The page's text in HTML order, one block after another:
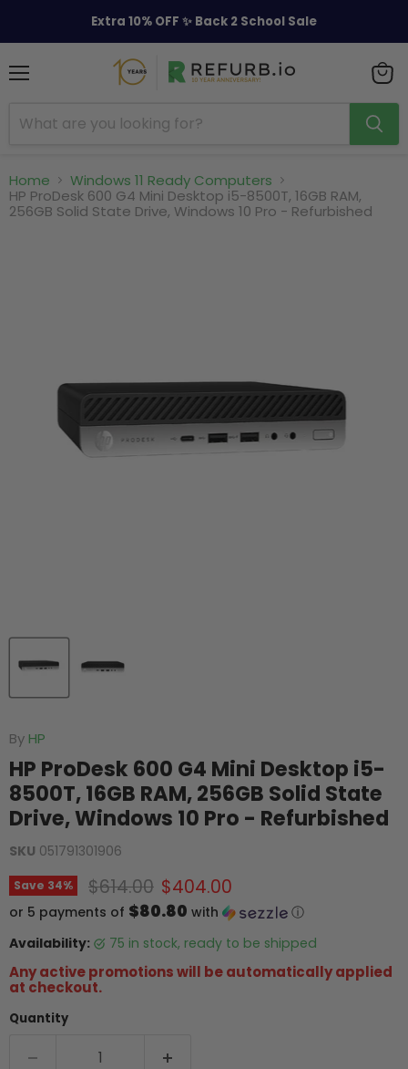
Extra 10% OFF ✨ Back 2 School Sale
cart
Home
Windows 11 Ready Computers
HP ProDesk 600 G4 Mini Desktop i5-8500T, 16GB RAM,
256GB Solid State Drive, Windows 10 Pro - Refurbished
By HP
HP ProDesk 600 G4 Mini Desktop i5-
8500T, 16GB RAM, 256GB Solid State
Drive, Windows 10 Pro - Refurbished
SKU 051791301906
Save 34% Original price
$614.00 Current price
$404.00
or 5 payments of $80.80 with
ⓘ
Availability:
75 in stock, ready to be shipped
Any active promotions will be automatically applied
at checkout.
Quantity